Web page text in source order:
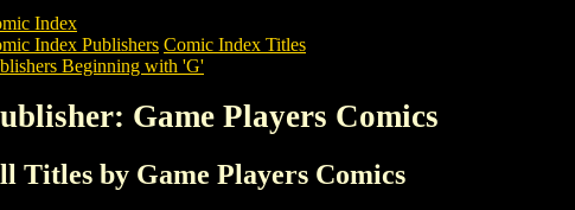
Index
Index Publishers Comic Index Titles
Beginning with 'G'
Game Players Comics
Titles by Game Players Comics